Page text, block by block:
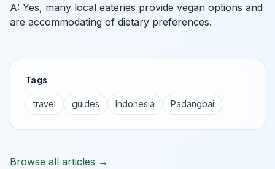
A: Yes, many local eateries provide vegan options and
are accommodating of dietary preferences.
Tags
travel guides Indonesia Padangbai
Browse all articles →